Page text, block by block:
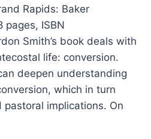
Rapids: Baker
pages, ISBN
Smith’s book deals with
life: conversion.
deepen understanding
which in turn
pastoral implications. On